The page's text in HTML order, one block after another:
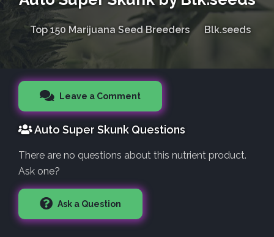
Top 150 Marijuana Seed Breeders Blk.seeds
Leave a Comment
Auto Super Skunk Questions
There are no questions about this nutrient product.
Ask one?
Ask a Question